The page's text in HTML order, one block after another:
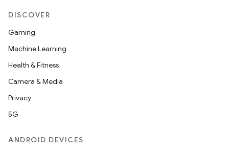
DISCOVER
Gaming
Machine Learning
Health & Fitness
Camera & Media
Privacy
5G
ANDROID DEVICES